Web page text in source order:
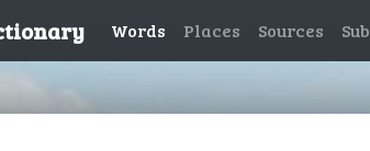
Words Places Sources